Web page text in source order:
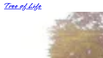
Tree of Life